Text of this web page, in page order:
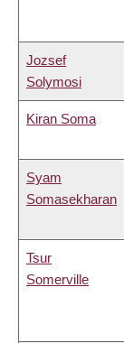
Jozsef
Solymosi
Kiran Soma
Syam
Somasekharan
Tsur
Somerville